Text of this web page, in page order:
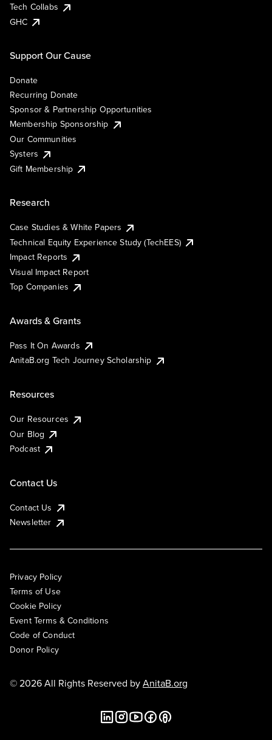
Tech Collabs
GHC
Support Our Cause
Donate
Recurring Donate
Sponsor & Partnership Opportunities
Membership Sponsorship
Our Communities
Systers
Gift Membership
Research
Case Studies & White Papers
Technical Equity Experience Study (TechEES)
Impact Reports
Visual Impact Report
Top Companies
Awards & Grants
Pass It On Awards
AnitaB.org Tech Journey Scholarship
Resources
Our Resources
Our Blog
Podcast
Contact Us
Contact Us
Newsletter
Privacy Policy
Terms of Use
Cookie Policy
Event Terms & Conditions
Code of Conduct
Donor Policy
© 2026 All Rights Reserved byAnitaB.org